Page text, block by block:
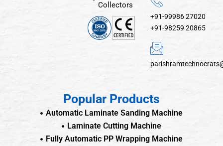
Collectors
+91-99986 27020
+91-98259 20865
Popular Products
Automatic Laminate Sanding Machine
Laminate Cutting Machine
Fully Automatic PP Wrapping Machine